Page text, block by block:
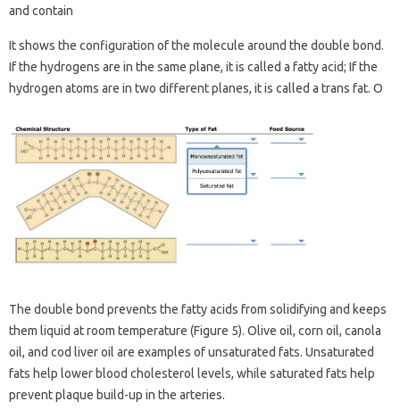
and contain
It shows the configuration of the molecule around the double bond.
If the hydrogens are in the same plane, it is called a fatty acid; If the
hydrogen atoms are in two different planes, it is called a trans fat. O
The double bond prevents the fatty acids from solidifying and keeps
them liquid at room temperature (Figure 5). Olive oil, corn oil, canola
oil, and cod liver oil are examples of unsaturated fats. Unsaturated
fats help lower blood cholesterol levels, while saturated fats help
prevent plaque build-up in the arteries.